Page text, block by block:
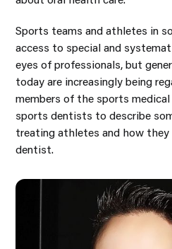
Sports teams and athletes in
access to special and
eyes of professionals, but
today are increasingly being
members of the sports
sports dentists to describe
treating athletes and how
dentist.